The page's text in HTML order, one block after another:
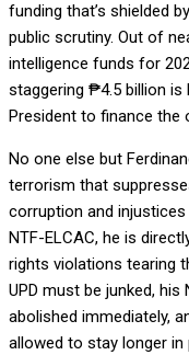
funding that’s shielded
public scrutiny. Out of
intelligence funds for
staggering ₱4.5 billion
President to finance the
No one else but
terrorism that
corruption and
NTF-ELCAC, he is
rights violations tearing
UPD must be junked,
abolished immediately,
allowed to stay longer in